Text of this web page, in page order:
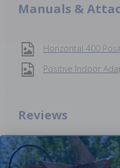
Manuals &
Horizontal 400
Positive Indoor
Reviews